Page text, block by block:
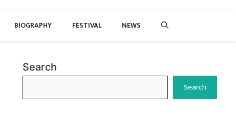
BIOGRAPHY FESTIVAL NEWS
Search
Search